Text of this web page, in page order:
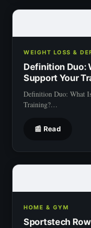
WEIGHT LOSS &
Definition Duo:
Support Your
Definition Duo: What
Training?…
📰 Read
HOME & GYM
Sportstech